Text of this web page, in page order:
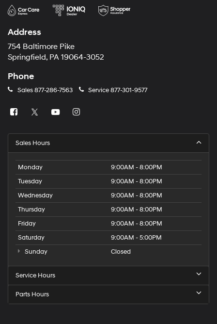
Address
754 Baltimore Pike
Springfield, PA 19064-3052
Phone
Sales877-286-7563 Service877-301-9577
Sales Hours
Monday
9:00AM - 8:00PM
Tuesday
9:00AM - 8:00PM
Wednesday
9:00AM - 8:00PM
Thursday
9:00AM - 8:00PM
Friday
9:00AM - 8:00PM
Saturday
9:00AM - 5:00PM
Sunday
Closed
Service Hours
Parts Hours